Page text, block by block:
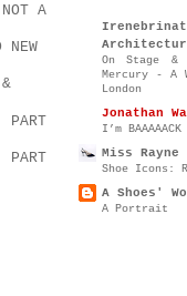
A
PART
PART
On Stage &
Mercury - A
London
Jonathan
I’m
Miss Rayne
Shoe Icons:
A Shoes'
A Portrait